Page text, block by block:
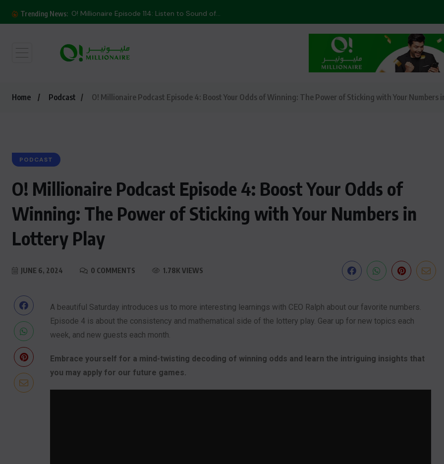
Trending News: O! Millionaire Episode 114: Listen to Sound of...
Home Podcast O! Millionaire Podcast Episode 4: Boost Your Odds of Winning: The Power of Sticking with Your Numbers
PODCAST
O! Millionaire Podcast Episode 4: Boost Your Odds of
Winning: The Power of Sticking with Your Numbers in
Lottery Play
JUNE 6, 2024 0 COMMENTS 1.78K VIEWS
A beautiful Saturday introduces us to more interesting learnings with CEO Ralph about our favorite numbers.
Episode 4 is about the consistency and mathematical side of the lottery play. Gear up for new topics each
week, and new guests each month.
Embrace yourself for a mind-twisting decoding of winning odds and learn the intriguing insights that
you may apply for our future games.